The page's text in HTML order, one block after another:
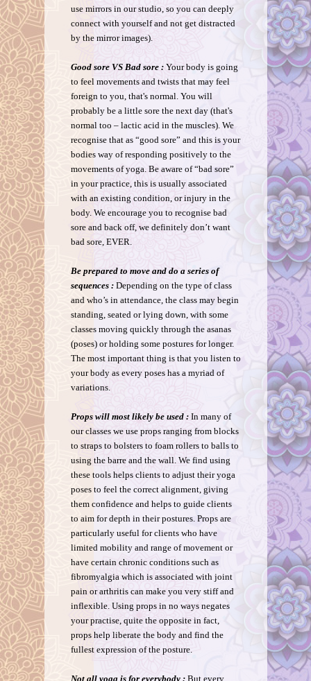
use mirrors in our studio, so you can deeply
connect with yourself and not get distracted
by the mirror images).
Good sore VS Bad sore : Your body is going
to feel movements and twists that may feel
foreign to you, that's normal. You will
probably be a little sore the next day (that's
normal too – lactic acid in the muscles). We
recognise that as “good sore” and this is your
bodies way of responding positively to the
movements of yoga. Be aware of “bad sore”
in your practice, this is usually associated
with an existing condition, or injury in the
body. We encourage you to recognise bad
sore and back off, we definitely don’t want
bad sore, EVER.
Be prepared to move and do a series of
sequences : Depending on the type of class
and who’s in attendance, the class may begin
standing, seated or lying down, with some
classes moving quickly through the asanas
(poses) or holding some postures for longer.
The most important thing is that you listen to
your body as every poses has a myriad of
variations.
Props will most likely be used : In many of
our classes we use props ranging from blocks
to straps to bolsters to foam rollers to balls to
using the barre and the wall. We find using
these tools helps clients to adjust their yoga
poses to feel the correct alignment, giving
them confidence and helps to guide clients
to aim for depth in their postures. Props are
particularly useful for clients who have
limited mobility and range of movement or
have certain chronic conditions such as
fibromyalgia which is associated with joint
pain or arthritis can make you very stiff and
inflexible. Using props in no ways negates
your practise, quite the opposite in fact,
props help liberate the body and find the
fullest expression of the posture.
Not all yoga is for everybody : But every